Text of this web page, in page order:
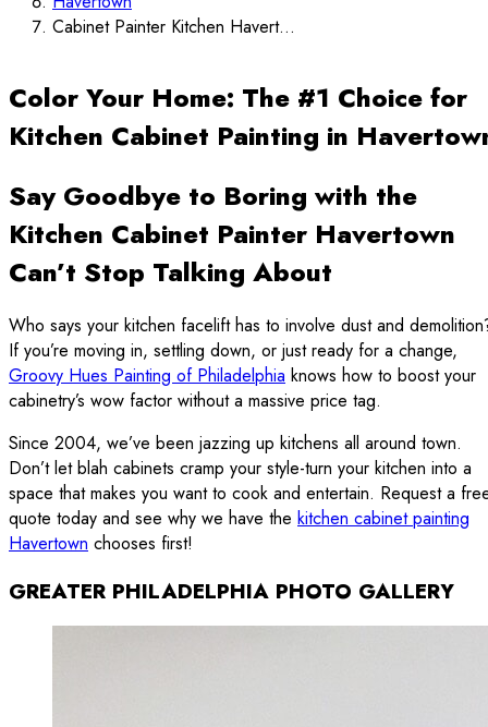
Cabinet Painter Kitchen Havert...
Color Your Home: The #1 Choice for
Kitchen Cabinet Painting in
Say Goodbye to Boring with the
Kitchen Cabinet Painter Havertown
Can’t Stop Talking About
Who says your kitchen facelift has to involve dust and
If you’re moving in, settling down, or just ready for a change,
Groovy Hues Painting of Philadelphia knows how to boost your
cabinetry’s wow factor without a massive price tag.
Since 2004, we’ve been jazzing up kitchens all around town.
Don’t let blah cabinets cramp your style-turn your kitchen into a
space that makes you want to cook and entertain. Request a
quote today and see why we have the kitchen cabinet painting
Havertown chooses first!
GREATER PHILADELPHIA PHOTO GALLERY